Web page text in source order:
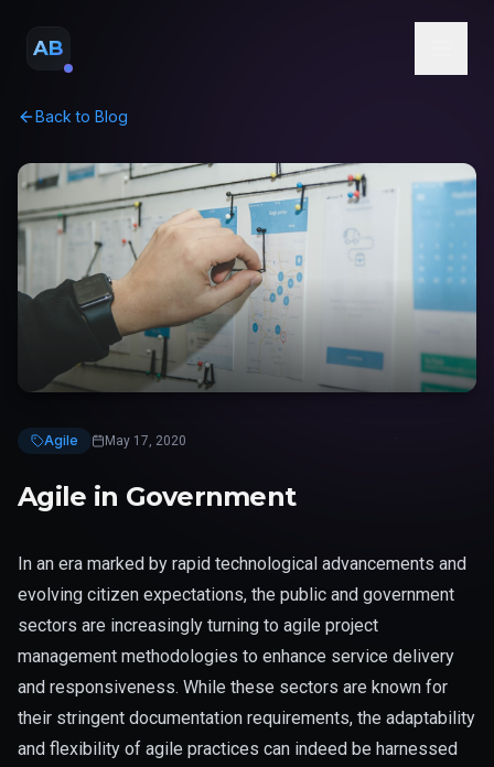
AB
Back to Blog
Agile May 17, 2020
Agile in Government
In an era marked by rapid technological advancements and
evolving citizen expectations, the public and government
sectors are increasingly turning to agile project
management methodologies to enhance service delivery
and responsiveness. While these sectors are known for
their stringent documentation requirements, the adaptability
and flexibility of agile practices can indeed be harnessed